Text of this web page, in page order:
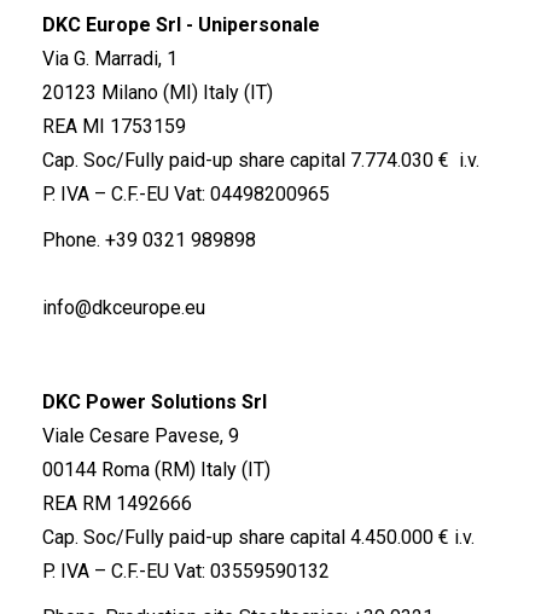
DKC Europe Srl - Unipersonale
Via G. Marradi, 1
20123 Milano (MI) Italy (IT)
REA MI 1753159
Cap. Soc/Fully paid-up share capital 7.774.030 € i.v.
P. IVA – C.F.-EU Vat: 04498200965
Phone. +39 0321 989898
info@dkceurope.eu
DKC Power Solutions Srl
Viale Cesare Pavese, 9
00144 Roma (RM) Italy (IT)
REA RM 1492666
Cap. Soc/Fully paid-up share capital 4.450.000 € i.v.
P. IVA – C.F.-EU Vat: 03559590132